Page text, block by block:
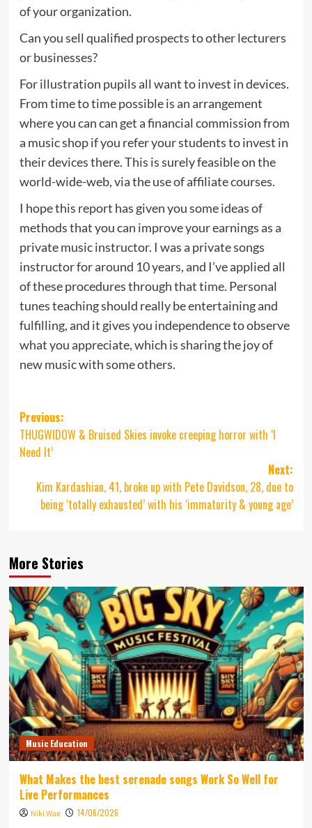
of your organization.
Can you sell qualified prospects to other lecturers
or businesses?
For illustration pupils all want to invest in devices.
From time to time possible is an arrangement
where you can can get a financial commission from
a music shop if you refer your students to invest in
their devices there. This is surely feasible on the
world-wide-web, via the use of affiliate courses.
I hope this report has given you some ideas of
methods that you can improve your earnings as a
private music instructor. I was a private songs
instructor for around 10 years, and I’ve applied all
of these procedures through that time. Personal
tunes teaching should really be entertaining and
fulfilling, and it gives you independence to observe
what you appreciate, which is sharing the joy of
new music with some others.
Post
navigation
Previous:
THUGWIDOW & Bruised Skies invoke creeping horror with ‘I
Need It’
Next:
Kim Kardashian, 41, broke up with Pete Davidson, 28, due to
being ‘totally exhausted’ with his ‘immaturity & young age’
More Stories
Music Education
What Makes the best serenade songs Work So Well for
Live Performances
Niki Wae 14/06/2026